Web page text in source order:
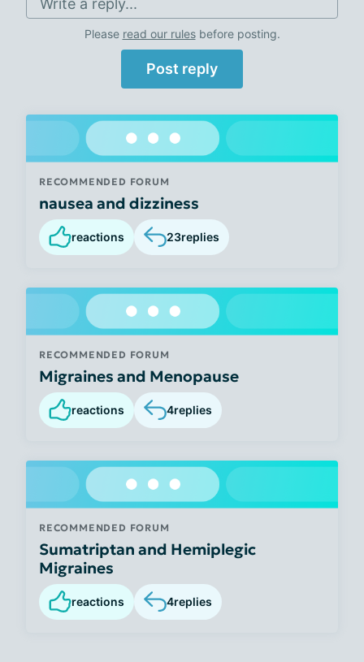
Write a reply...
Please read our rulesbefore posting.
Post reply
RECOMMENDED FORUM
nausea and dizziness
reactions 23replies
RECOMMENDED FORUM
Migraines and Menopause
reactions 4replies
RECOMMENDED FORUM
Sumatriptan and Hemiplegic
Migraines
reactions 4replies